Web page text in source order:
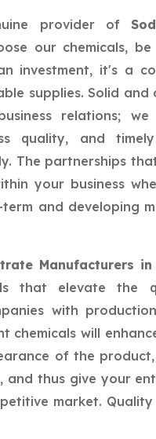
provider of
our chemicals,
investment, it's a
supplies. Solid and
relations;
quality, and
The partnerships
your business
and developing
Manufacturers
that elevate the
with
chemicals will
of the product,
and thus give your
market. Quality